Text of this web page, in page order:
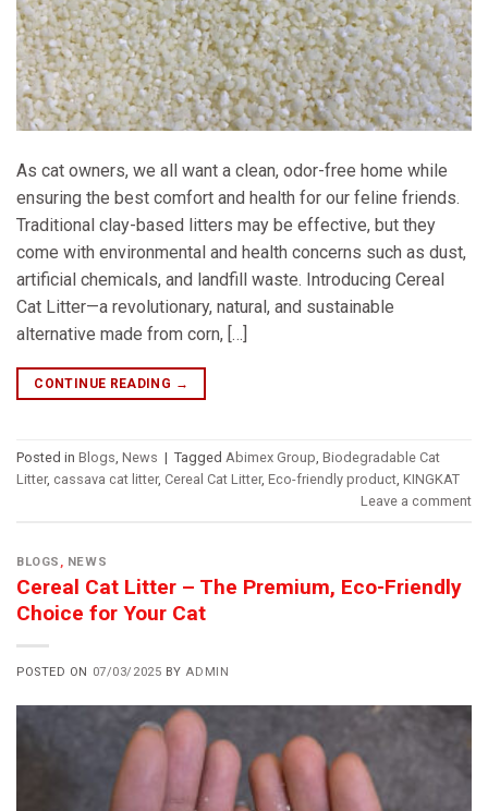
As cat owners, we all want a clean, odor-free home while
ensuring the best comfort and health for our feline friends.
Traditional clay-based litters may be effective, but they
come with environmental and health concerns such as dust,
artificial chemicals, and landfill waste. Introducing Cereal
Cat Litter—a revolutionary, natural, and sustainable
alternative made from corn, […]
CONTINUE READING →
Posted in Blogs, News | Tagged Abimex Group, Biodegradable Cat
Litter, cassava cat litter, Cereal Cat Litter, Eco-friendly product, KINGKAT
Leave a comment
BLOGS , NEWS
Cereal Cat Litter – The Premium, Eco-Friendly
Choice for Your Cat
POSTED ON 07/03/2025 BYADMIN